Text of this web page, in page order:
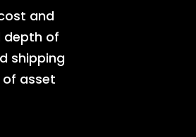
and
depth of
shipping
asset